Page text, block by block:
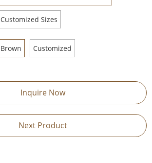
Customized Sizes
Brown Customized
Inquire Now
Next Product